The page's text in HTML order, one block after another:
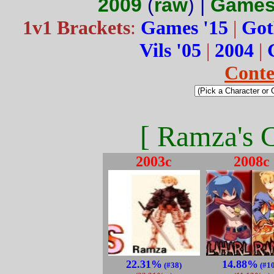
2009 (raw) |
1v1 Brackets: Games '15 |
Vils '05 | 2004 |
[ Ramza's
2003c
22.31% (#38)
2008c
14.88%